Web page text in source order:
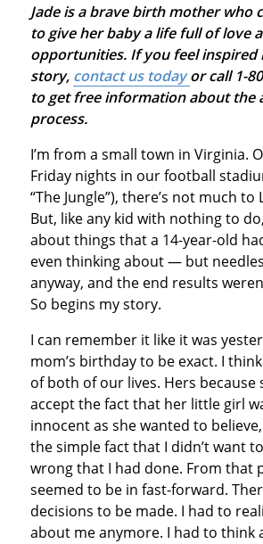
Jade is a brave birth mother who
to give her baby a life full of love
opportunities. If you feel inspired
story, contact us todayor call 1-
to get free information about the
process.
I’m from a small town in Virginia.
Friday nights in our football
“The Jungle”), there’s not much to
But, like any kid with nothing to
about things that a 14-year-old
even thinking about — but
anyway, and the end results
So begins my story.
I can remember it like it was
mom’s birthday to be exact. I
of both of our lives. Hers because
accept the fact that her little girl
innocent as she wanted to
the simple fact that I didn’t want
wrong that I had done. From that
seemed to be in fast-forward.
decisions to be made. I had to
about me anymore. I had to think